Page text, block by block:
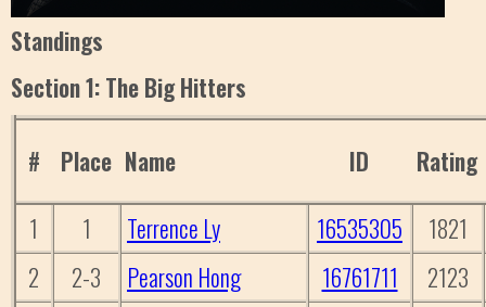
Standings
Section 1: The Big Hitters
# Place Name ID
Rating
1
1 Terrence Ly 16535305
1821
2
2-3 Pearson Hong 16761711
2123